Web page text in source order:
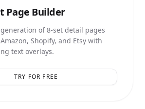
Page Builder
of 8-set detail pages
Shopify, and Etsy with
text overlays.
TRY FOR FREE